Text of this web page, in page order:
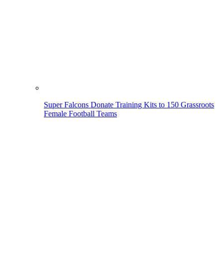
Super Falcons Donate Training Kits to 150 Grassroots
Female Football Teams